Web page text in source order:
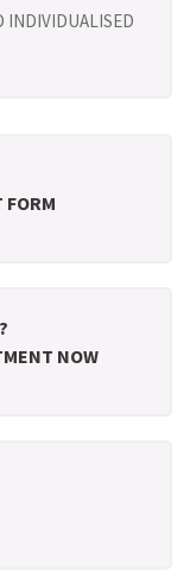
INDIVIDUALISED
FORM
NOW